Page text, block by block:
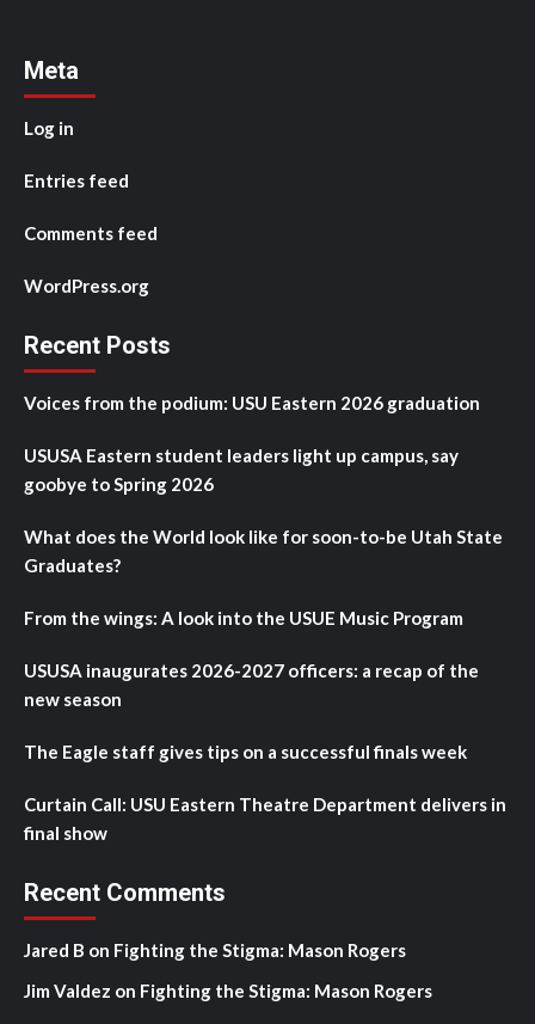
Meta
Log in
Entries feed
Comments feed
WordPress.org
Recent Posts
Voices from the podium: USU Eastern 2026 graduation
USUSA Eastern student leaders light up campus, say
goobye to Spring 2026
What does the World look like for soon-to-be Utah State
Graduates?
From the wings: A look into the USUE Music Program
USUSA inaugurates 2026-2027 officers: a recap of the
new season
The Eagle staff gives tips on a successful finals week
Curtain Call: USU Eastern Theatre Department delivers in
final show
Recent Comments
Jared B on Fighting the Stigma: Mason Rogers
Jim Valdez on Fighting the Stigma: Mason Rogers